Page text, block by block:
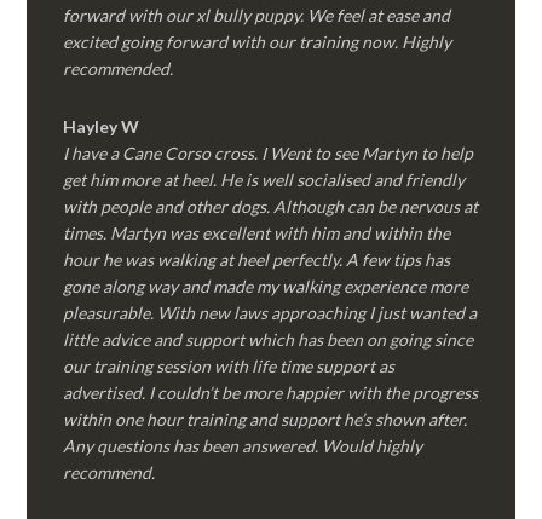
forward with our xl bully puppy. We feel at ease and
excited going forward with our training now. Highly
recommended.
Hayley W
I have a Cane Corso cross. I Went to see Martyn to help
get him more at heel. He is well socialised and friendly
with people and other dogs. Although can be nervous at
times. Martyn was excellent with him and within the
hour he was walking at heel perfectly. A few tips has
gone along way and made my walking experience more
pleasurable. With new laws approaching I just wanted a
little advice and support which has been on going since
our training session with life time support as
advertised. I couldn’t be more happier with the progress
within one hour training and support he’s shown after.
Any questions has been answered. Would highly
recommend.